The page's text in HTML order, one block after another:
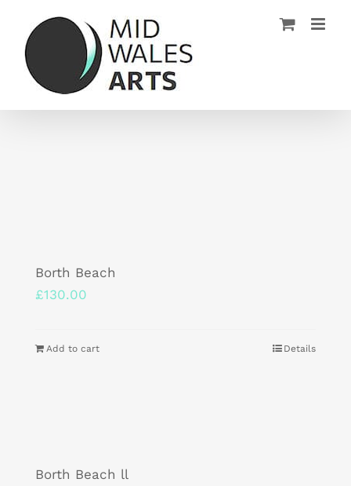
content
Borth Beach
£130.00
Add to cart Details
Borth Beach ll